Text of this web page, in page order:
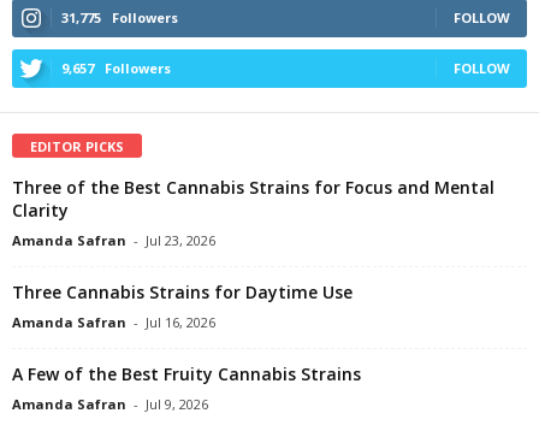
31,775 Followers FOLLOW
9,657 Followers FOLLOW
EDITOR PICKS
Three of the Best Cannabis Strains for Focus and Mental
Clarity
Amanda Safran - Jul 23, 2026
Three Cannabis Strains for Daytime Use
Amanda Safran - Jul 16, 2026
A Few of the Best Fruity Cannabis Strains
Amanda Safran - Jul 9, 2026